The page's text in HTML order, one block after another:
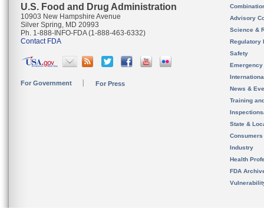
U.S. Food and Drug Administration
10903 New Hampshire Avenue
Silver Spring, MD 20993
Ph. 1-888-INFO-FDA (1-888-463-6332)
Contact FDA
For Government For Press
Advisory
Science &
Regulatory
Safety
News &
Training
State &
Consumers
Industry
Health
FDA